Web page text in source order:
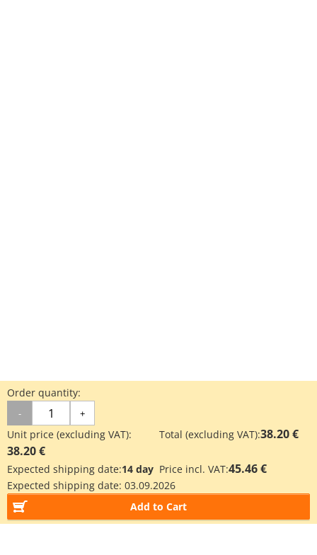
Order quantity:
- +
Unit price (excluding VAT):
38.20 €
Total (excluding VAT):38.20 €
Expected shipping date:14 day Price incl. VAT:45.46 €
Expected shipping date: 03.09.2026
Add to Cart